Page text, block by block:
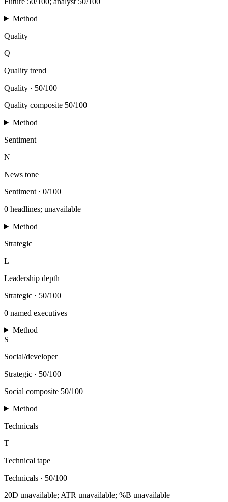
Method
Quality
Q
Quality trend
Quality · 50/100
Quality composite 50/100
Method
Sentiment
N
News tone
Sentiment · 0/100
0 headlines; unavailable
Method
Strategic
L
Leadership depth
Strategic · 50/100
0 named executives
Method
S
Social/developer
Strategic · 50/100
Social composite 50/100
Method
Technicals
T
Technical tape
Technicals · 50/100
20D unavailable; ATR unavailable; %B unavailable